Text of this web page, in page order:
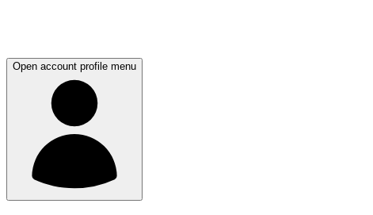
Open account profile menu